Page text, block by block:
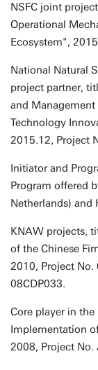
NSFC joint
Operational
Ecosystem",
National Natural
project partner,
and Management
Technology
2015.12, Project
Initiator and
Program offered
Netherlands) and
KNAW projects,
of the Chinese
2010, Project No.
08CDP033.
Core player in
Implementation
2008, Project No.